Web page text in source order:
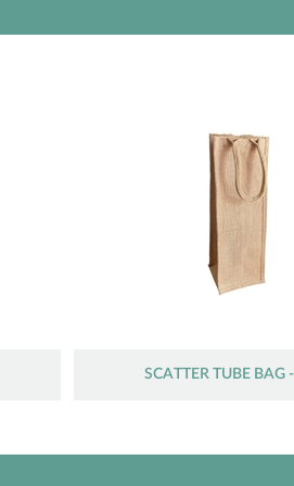
SCATTER TUBE BAG